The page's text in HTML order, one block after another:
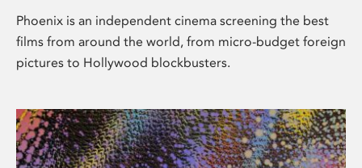
Phoenix is an independent cinema screening the best
films from around the world, from micro-budget foreign
pictures to Hollywood blockbusters.